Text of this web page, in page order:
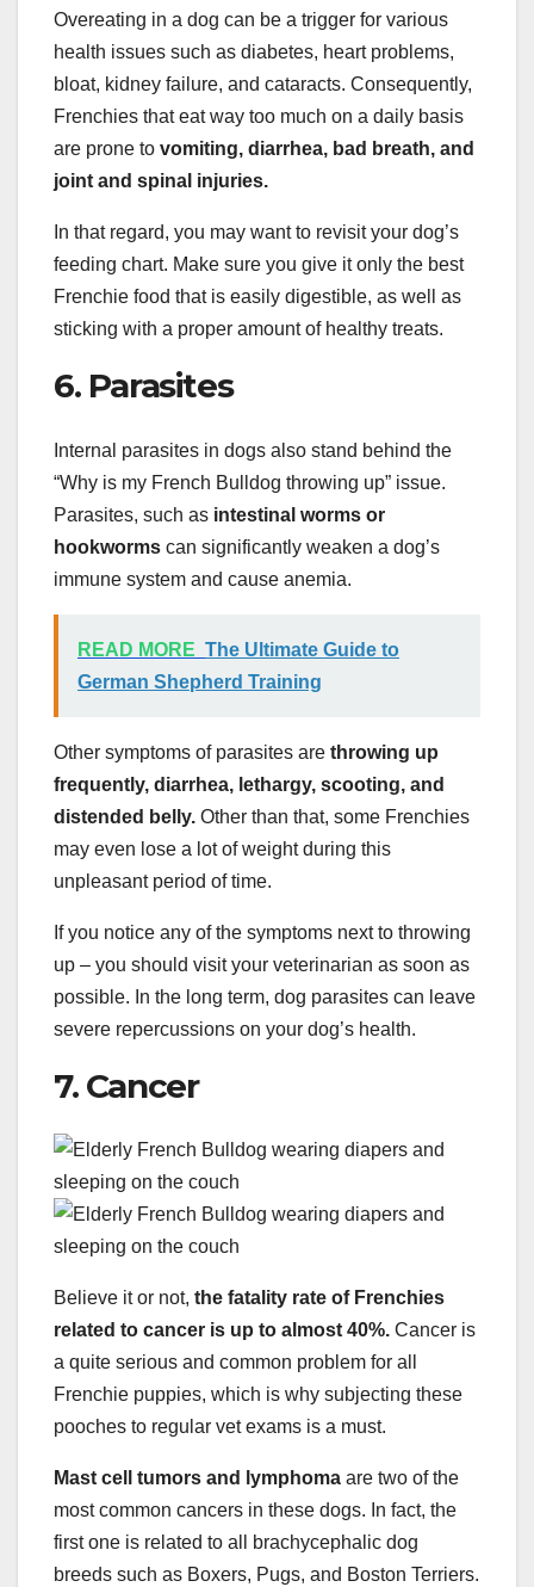
Overeating in a dog can be a trigger for various
health issues such as diabetes, heart problems,
bloat, kidney failure, and cataracts. Consequently,
Frenchies that eat way too much on a daily basis
are prone to vomiting, diarrhea, bad breath, and
joint and spinal injuries.
In that regard, you may want to revisit your dog’s
feeding chart. Make sure you give it only the best
Frenchie food that is easily digestible, as well as
sticking with a proper amount of healthy treats.
6. Parasites
Internal parasites in dogs also stand behind the
“Why is my French Bulldog throwing up” issue.
Parasites, such as intestinal worms or
hookworms can significantly weaken a dog’s
immune system and cause anemia.
READ MORE The Ultimate Guide to
German Shepherd Training
Other symptoms of parasites are throwing up
frequently, diarrhea, lethargy, scooting, and
distended belly. Other than that, some Frenchies
may even lose a lot of weight during this
unpleasant period of time.
If you notice any of the symptoms next to throwing
up – you should visit your veterinarian as soon as
possible. In the long term, dog parasites can leave
severe repercussions on your dog’s health.
7. Cancer
Believe it or not, the fatality rate of Frenchies
related to cancer is up to almost 40%. Cancer is
a quite serious and common problem for all
Frenchie puppies, which is why subjecting these
pooches to regular vet exams is a must.
Mast cell tumors and lymphoma are two of the
most common cancers in these dogs. In fact, the
first one is related to all brachycephalic dog
breeds such as Boxers, Pugs, and Boston Terriers.